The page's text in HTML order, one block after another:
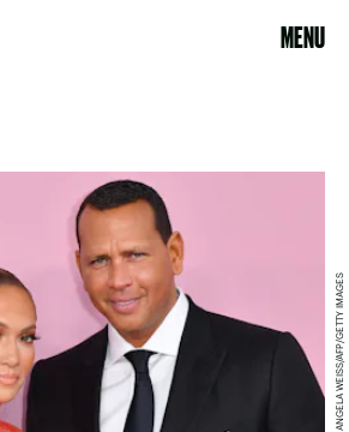
MENU
ANGELA WEISS/AFP/GETTY IMAGES